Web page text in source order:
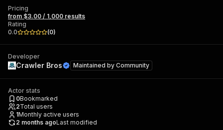
Pricing
from $3.00 / 1,000 results
Rating
0.0
(0)
Developer
Crawler Bros Maintained by Community
Actor stats
0Bookmarked
2Total users
1Monthly active users
2 months agoLast modified